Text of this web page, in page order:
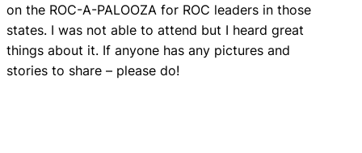
on the ROC-A-PALOOZA for ROC leaders in those
states. I was not able to attend but I heard great
things about it. If anyone has any pictures and
stories to share – please do!